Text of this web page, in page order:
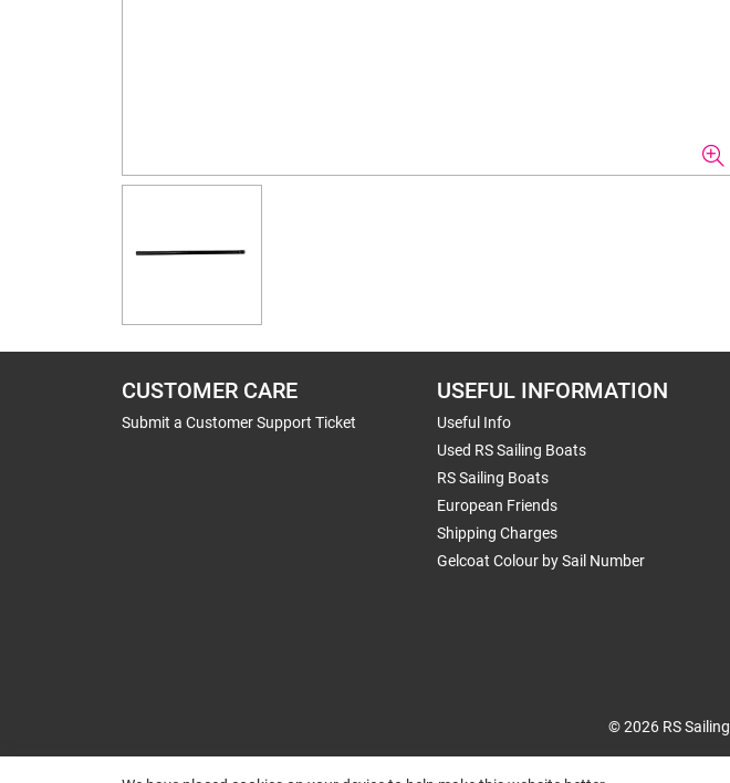
CUSTOMER CARE
Submit a Customer Support Ticket
USEFUL INFORMATION
Useful Info
Used RS Sailing Boats
RS Sailing Boats
European Friends
Shipping Charges
Gelcoat Colour by Sail Number
© 2026 RS Sailing